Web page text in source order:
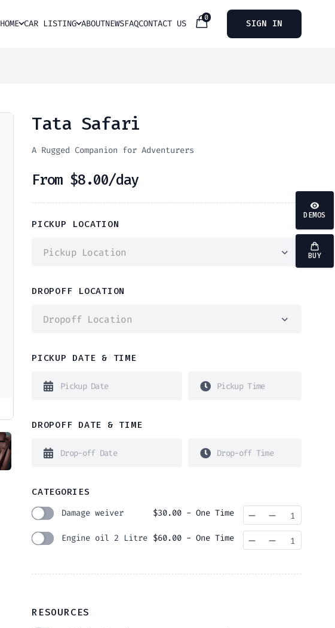
HOME CAR LISTING ABOUTNEWSFAQCONTACT US
0
SIGN IN
Tata Safari
A Rugged Companion for Adventurers
From $8.00/day
PICKUP LOCATION
Pickup Location
DROPOFF LOCATION
Dropoff Location
PICKUP DATE & TIME
DROPOFF DATE & TIME
CATEGORIES
Damage weiver $30.00 - One Time Quantity
Engine oil 2 Litre $60.00 - One Time Quantity
RESOURCES
DEMOS
BUY